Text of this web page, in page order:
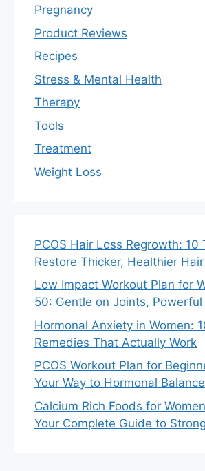
Pregnancy
Product Reviews
Recipes
Stress & Mental Health
Therapy
Tools
Treatment
Weight Loss
PCOS Hair Loss Regrowth: 10
Restore Thicker, Healthier Hair
Low Impact Workout Plan for
50: Gentle on Joints,
Hormonal Anxiety in Women:
Remedies That Actually Work
PCOS Workout Plan for
Your Way to Hormonal Balance
Calcium Rich Foods for
Your Complete Guide to